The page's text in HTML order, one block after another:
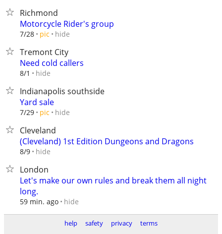
Richmond
Motorcycle Rider's group
7/28 pic hide
Tremont City
Need cold callers
8/1 hide
Indianapolis southside
Yard sale
7/29 pic hide
Cleveland
(Cleveland) 1st Edition Dungeons and Dragons
8/9 hide
London
Let's make our own rules and break them all night
long.
59 min. ago hide
help safety privacy terms